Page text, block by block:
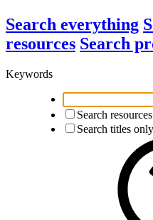
Search everything
resources Search
Keywords
Search
Search titles only